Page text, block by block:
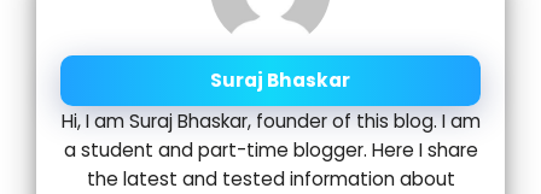
Suraj Bhaskar
Hi, I am Suraj Bhaskar, founder of this blog. I am
a student and part-time blogger. Here I share
the latest and tested information about